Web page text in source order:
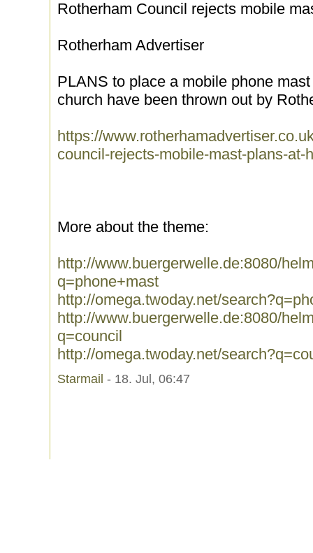
Rotherham Council rejects mobile
Rotherham Advertiser
PLANS to place a mobile phone
church have been thrown out by
https://
council-rejects-mobile-mast-plans-at-
More about the theme:
http://www.buergerwelle.de:8080/
q=phone+mast
http://omega.twoday.net/
http://www.buergerwelle.de:8080/
q=council
http://omega.twoday.net/
Starmail - 18. Jul, 06:47